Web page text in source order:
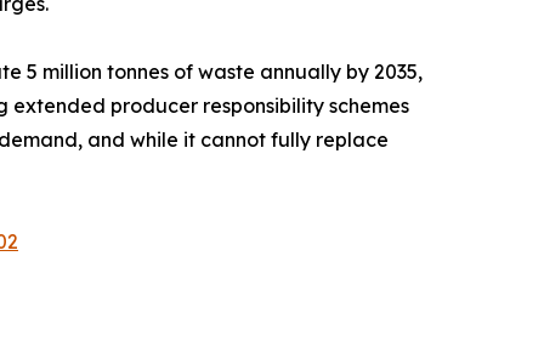
5 million tonnes of waste annually by 2035,
extended producer responsibility schemes
and while it cannot fully replace